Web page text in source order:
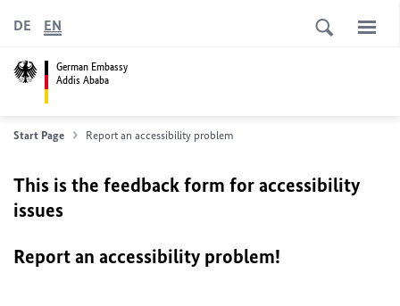
German Embassy
Addis Ababa
DE EN
Start Page Report an accessibility problem
This is the feedback form for accessibility
issues
Report an accessibility problem!